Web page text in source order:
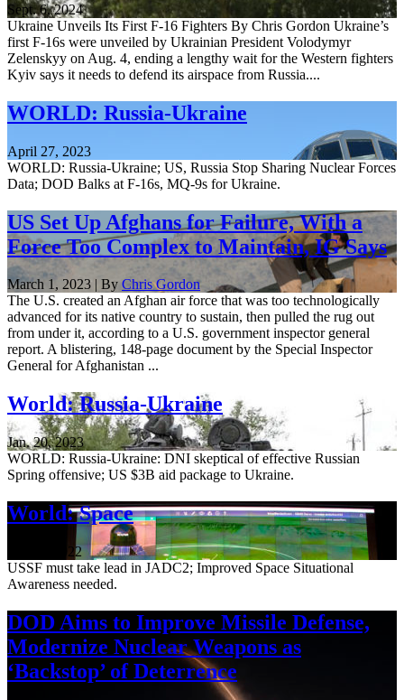
Sept. 6, 2024
Ukraine Unveils Its First F-16 Fighters By Chris Gordon Ukraine’s
first F-16s were unveiled by Ukrainian President Volodymyr
Zelenskyy on Aug. 4, ending a lengthy wait for the Western fighters
Kyiv says it needs to defend its airspace from Russia....
WORLD: Russia-Ukraine
April 27, 2023
WORLD: Russia-Ukraine; US, Russia Stop Sharing Nuclear Forces
Data; DOD Balks at F-16s, MQ-9s for Ukraine.
US Set Up Afghans for Failure, With a
Force Too Complex to Maintain, IG Says
March 1, 2023 | By Chris Gordon
The U.S. created an Afghan air force that was too technologically
advanced for its native country to sustain, then pulled the rug out
from under it, according to a U.S. government inspector general
report. A blistering, 148-page document by the Special Inspector
General for Afghanistan ...
World: Russia-Ukraine
Jan. 20, 2023
WORLD: Russia-Ukraine: DNI skeptical of effective Russian
Spring offensive; US $3B aid package to Ukraine.
World: Space
Nov. 3, 2022
USSF must take lead in JADC2; Improved Space Situational
Awareness needed.
DOD Aims to Improve Missile Defense,
Modernize Nuclear Weapons as
‘Backstop’ of Deterrence